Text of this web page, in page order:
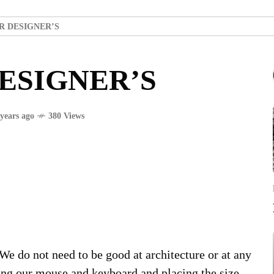
DESIGNER’S
ago 380 Views
do not need to be good at architecture or at any